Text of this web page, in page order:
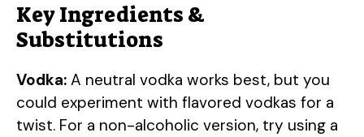
Key Ingredients &
Substitutions
Vodka: A neutral vodka works best, but you
could experiment with flavored vodkas for a
twist. For a non-alcoholic version, try using a